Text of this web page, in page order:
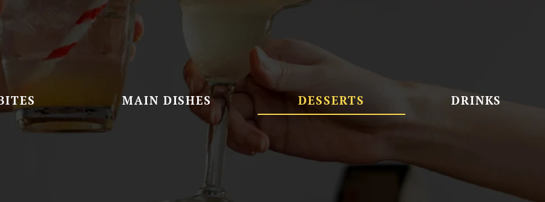
MAIN DISHES DESSERTS DRINKS
Apple Crumble Pie Slice